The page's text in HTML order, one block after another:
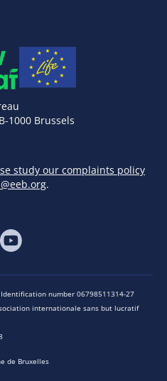
1000 Brussels
study our complaints policy
.
number 06798511314-27
internationale sans but lucratif
de Bruxelles